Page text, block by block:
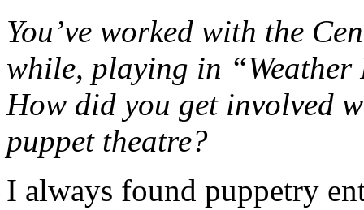
You’ve worked with the
while, playing in “Weather
How did you get involved
puppet theatre?
I always found puppetry